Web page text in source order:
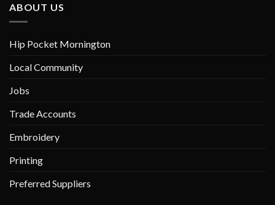
ABOUT US
Hip Pocket Mornington
Local Community
Jobs
Trade Accounts
Embroidery
Printing
Preferred Suppliers